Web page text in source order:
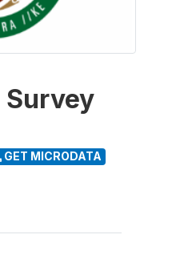
Survey
GET MICRODATA